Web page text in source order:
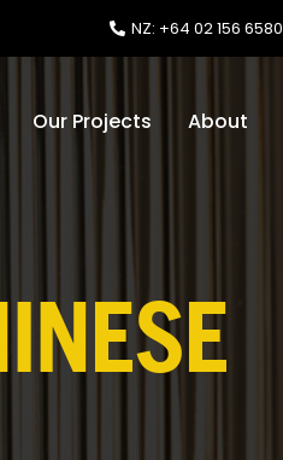
NZ: +64 02 156 6580
Our Projects About